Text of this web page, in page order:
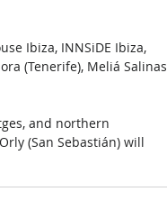
Ibiza, INNSiDE Ibiza,
(Tenerife), Meliá Salinas
and northern
(San Sebastián) will